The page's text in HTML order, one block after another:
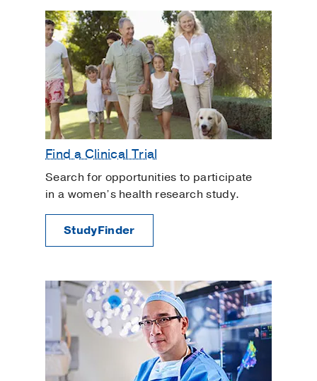
Find a Clinical Trial
Search for opportunities to participate
in a women’s health research study.
StudyFinder